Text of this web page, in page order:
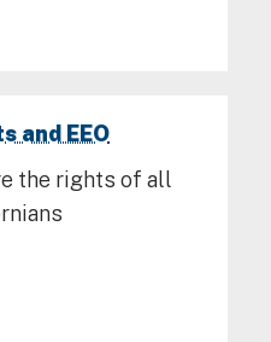
and EEO
the rights of all